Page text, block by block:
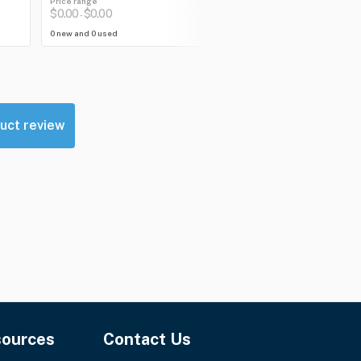
$0.00-$0.00
0 new and 0 used
review
Contact Us